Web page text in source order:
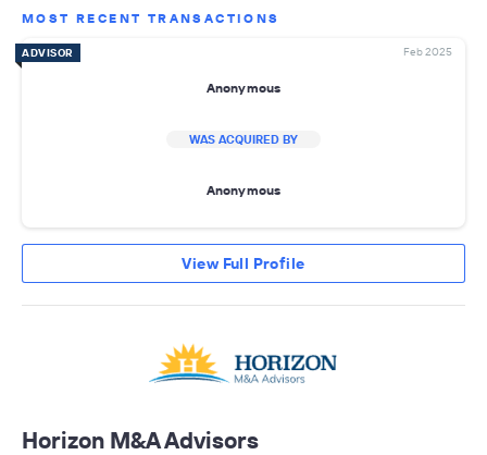
MOST RECENT TRANSACTIONS
ADVISOR Feb 2025
Anonymous
WAS ACQUIRED BY
Anonymous
View Full Profile
Horizon M&A Advisors